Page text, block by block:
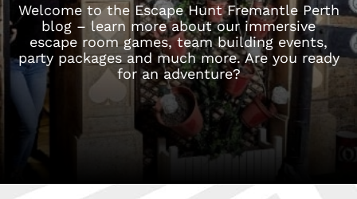
Welcome to the Escape Hunt Fremantle Perth
blog – learn more about our immersive
escape room games, team building events,
party packages and much more. Are you ready
for an adventure?